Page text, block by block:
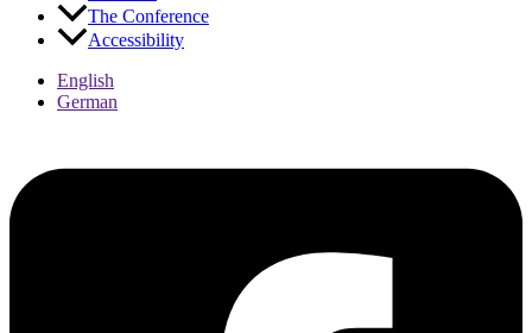
The Conference
Accessibility
English
German